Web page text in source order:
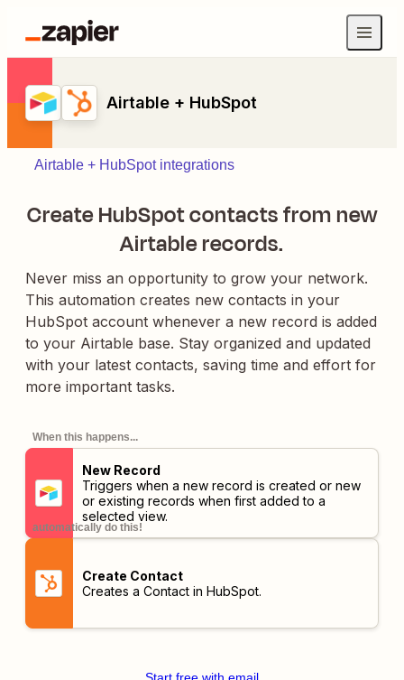
Airtable + HubSpot
Airtable + HubSpot integrations
Create HubSpot contacts from new
Airtable records.
Never miss an opportunity to grow your network.
This automation creates new contacts in your
HubSpot account whenever a new record is added
to your Airtable base. Stay organized and updated
with your latest contacts, saving time and effort for
more important tasks.
When this happens...
New Record
Triggers when a new record is created or new
or existing records when first added to a
selected view.
automatically do this!
Create Contact
Creates a Contact in HubSpot.